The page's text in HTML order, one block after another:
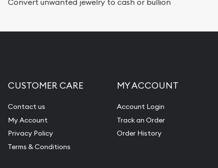
Services we can provide are:
Diamond Appraisal
Gemstone Identification
Pearl Valuations
Vintage Jewelry Liquidation
Convert unwanted jewelry to cash or bullion
CUSTOMER CARE
Contact us
My Account
Privacy Policy
Terms & Conditions
MY ACCOUNT
Account Login
Track an Order
Order History